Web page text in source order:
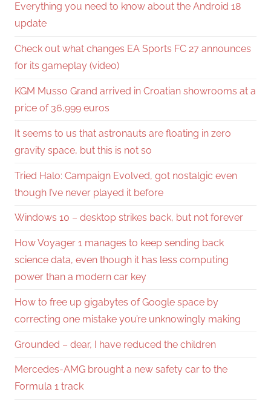
Everything you need to know about the Android 18
update
Check out what changes EA Sports FC 27 announces
for its gameplay (video)
KGM Musso Grand arrived in Croatian showrooms at a
price of 36,999 euros
It seems to us that astronauts are floating in zero
gravity space, but this is not so
Tried Halo: Campaign Evolved, got nostalgic even
though I’ve never played it before
Windows 10 – desktop strikes back, but not forever
How Voyager 1 manages to keep sending back
science data, even though it has less computing
power than a modern car key
How to free up gigabytes of Google space by
correcting one mistake you’re unknowingly making
Grounded – dear, I have reduced the children
Mercedes-AMG brought a new safety car to the
Formula 1 track